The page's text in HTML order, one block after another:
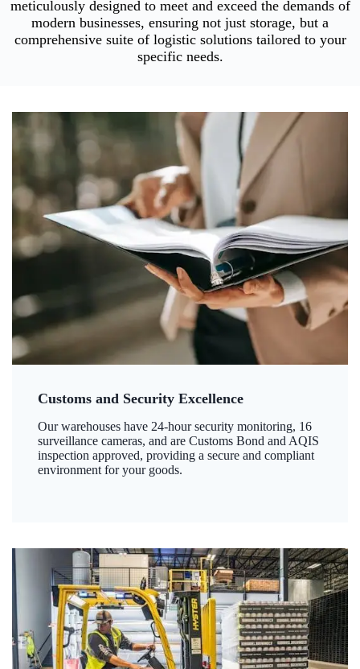
meticulously designed to meet and exceed the demands of
modern businesses, ensuring not just storage, but a
comprehensive suite of logistic solutions tailored to your
specific needs.
Customs and Security Excellence
Our warehouses have 24-hour security monitoring, 16
surveillance cameras, and are Customs Bond and AQIS
inspection approved, providing a secure and compliant
environment for your goods.